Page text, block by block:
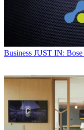
Business JUST IN: Bose